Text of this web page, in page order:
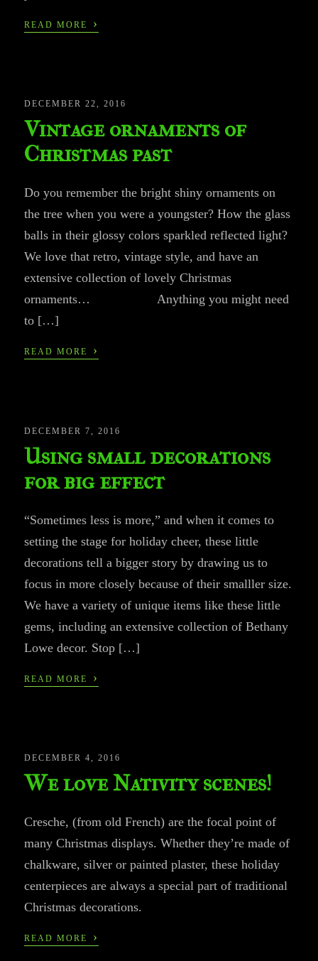
READ MORE ›
DECEMBER 22, 2016
Vintage ornaments of
Christmas past
Do you remember the bright shiny ornaments on
the tree when you were a youngster? How the glass
balls in their glossy colors sparkled reflected light?
We love that retro, vintage style, and have an
extensive collection of lovely Christmas
ornaments… Anything you might need
to […]
READ MORE ›
DECEMBER 7, 2016
Using small decorations
for big effect
“Sometimes less is more,” and when it comes to
setting the stage for holiday cheer, these little
decorations tell a bigger story by drawing us to
focus in more closely because of their smalller size.
We have a variety of unique items like these little
gems, including an extensive collection of Bethany
Lowe decor. Stop […]
READ MORE ›
DECEMBER 4, 2016
We love Nativity scenes!
Cresche, (from old French) are the focal point of
many Christmas displays. Whether they’re made of
chalkware, silver or painted plaster, these holiday
centerpieces are always a special part of traditional
Christmas decorations.
READ MORE ›